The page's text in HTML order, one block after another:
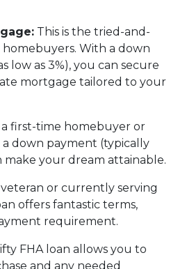
This is the tried-and-
With a down
low as 3%), you can secure
mortgage tailored to your
first-time homebuyer or
down payment (typically
make your dream attainable.
or currently serving
offers fantastic terms,
requirement.
FHA loan allows you to
and any needed